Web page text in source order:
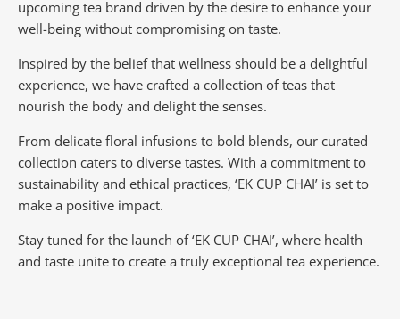
upcoming tea brand driven by the desire to enhance your
well-being without compromising on taste.
Inspired by the belief that wellness should be a delightful
experience, we have crafted a collection of teas that
nourish the body and delight the senses.
From delicate floral infusions to bold blends, our curated
collection caters to diverse tastes. With a commitment to
sustainability and ethical practices, ‘EK CUP CHAI’ is set to
make a positive impact.
Stay tuned for the launch of ‘EK CUP CHAI’, where health
and taste unite to create a truly exceptional tea experience.